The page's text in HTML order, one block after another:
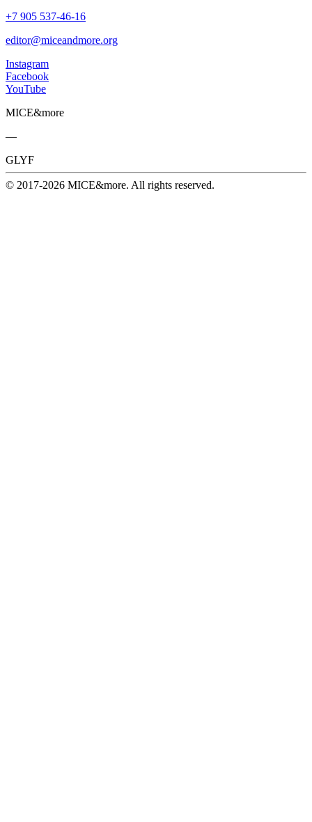
+7 905 537-46-16
editor@miceandmore.org
Instagram
Facebook
YouTube
MICE&more
—
GLYF
© 2017-2026 MICE&more. All rights reserved.